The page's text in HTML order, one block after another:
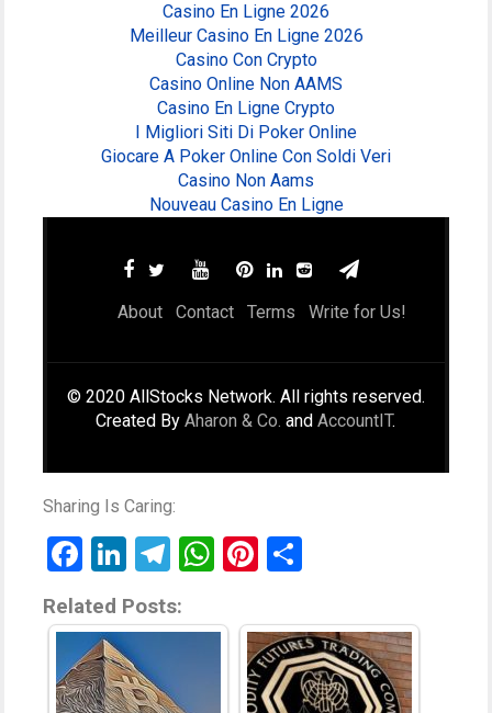
Casino En Ligne 2026
Meilleur Casino En Ligne 2026
Casino Con Crypto
Casino Online Non AAMS
Casino En Ligne Crypto
I Migliori Siti Di Poker Online
Giocare A Poker Online Con Soldi Veri
Casino Non Aams
Nouveau Casino En Ligne
About Contact Terms Write for Us!
© 2020 AllStocks Network. All rights reserved.
Created ByAharon & Co. andAccountIT.
Sharing Is Caring:
Facebook
LinkedIn
Telegram
WhatsApp
Pinterest
Related Posts: